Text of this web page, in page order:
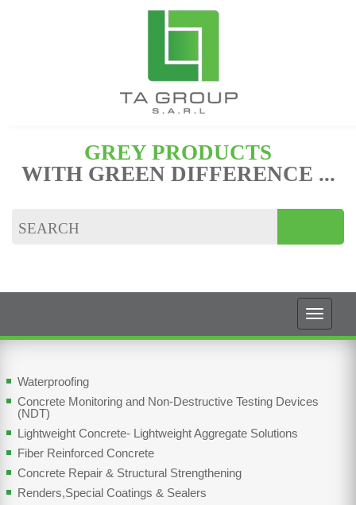
GREY PRODUCTS
WITH GREEN DIFFERENCE ...
Waterproofing
Concrete Monitoring and Non-Destructive Testing Devices
(NDT)
Lightweight Concrete- Lightweight Aggregate Solutions
Fiber Reinforced Concrete
Concrete Repair & Structural Strengthening
Renders,Special Coatings & Sealers